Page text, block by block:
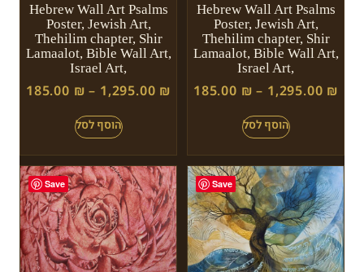
Hebrew Wall Art Psalms
Poster, Jewish Art,
Thehilim chapter, Shir
Lamaalot, Bible Wall Art,
Israel Art,
185.00 ₪ – 1,295.00 ₪
Hebrew Wall Art Psalms
Poster, Jewish Art,
Thehilim chapter, Shir
Lamaalot, Bible Wall Art,
Israel Art,
185.00 ₪ – 1,295.00 ₪
Save Save